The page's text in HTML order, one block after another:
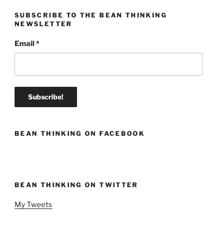
SUBSCRIBE TO THE BEAN THINKING
NEWSLETTER
Email*
BEAN THINKING ON FACEBOOK
BEAN THINKING ON TWITTER
My Tweets